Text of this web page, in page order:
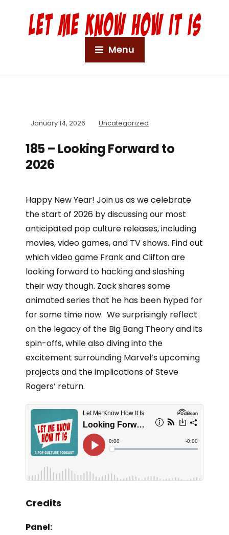
Menu
January 14, 2026 Uncategorized
185 – Looking Forward to
2026
Happy New Year! Join us as we celebrate
the start of 2026 by discussing our most
anticipated pop culture releases, including
movies, video games, and TV shows. Find out
which video game Frank and Clifton are
looking forward to hacking and slashing
their way though. Zack shares some
animated series that he has been hyped for
for some time now. We surprisingly reflect
on the legacy of the Big Bang Theory and its
spin-offs, while also diving into the
excitement surrounding Marvel’s upcoming
projects and the implications of Steve
Rogers’ return.
Credits
Panel: